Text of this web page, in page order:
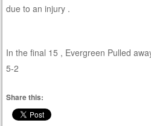
due to an injury .
In the final 15 , Evergreen Pulled
5-2
Share this: